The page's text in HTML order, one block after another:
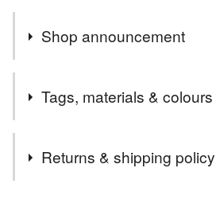
Shop announcement
It's 20 years since I officially
celebrate I'm having a sale 21st
Commissions welcome if you like
Tags, materials & colours
Returns & shipping policy